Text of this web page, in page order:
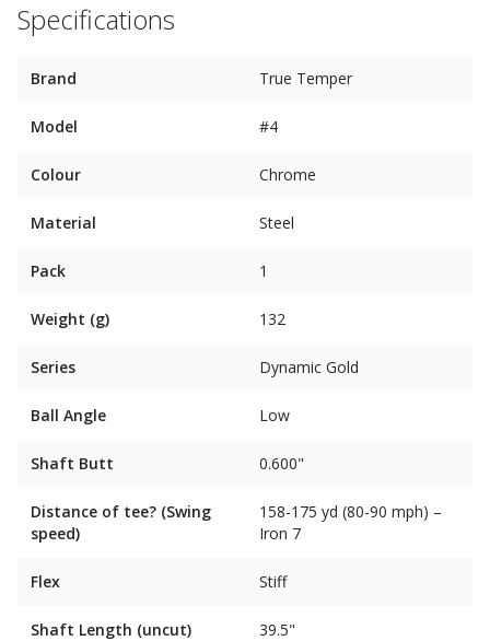
Specifications
Brand True Temper
Model #4
Colour Chrome
Material Steel
Pack 1
Weight (g) 132
Series Dynamic Gold
Ball Angle Low
Shaft Butt 0.600"
Distance of tee? (Swing
speed)
158-175 yd (80-90 mph) –
Iron 7
Flex Stiff
Shaft Length (uncut) 39.5"